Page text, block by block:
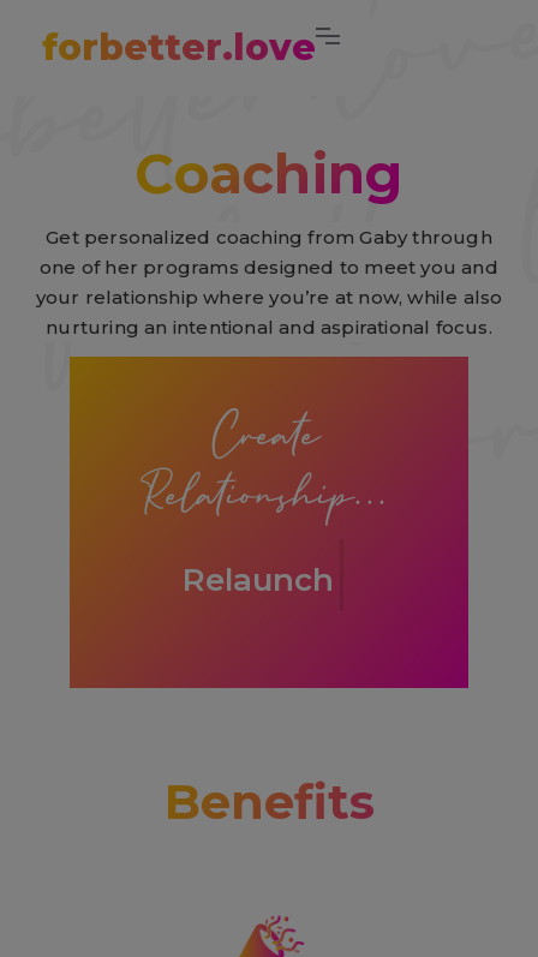
forbetter.love
Coaching
Get personalized coaching from Gaby through
one of her programs designed to meet you and
your relationship where you’re at now, while also
nurturing an intentional and aspirational focus.
Create
Relationship...
Relie
Benefits